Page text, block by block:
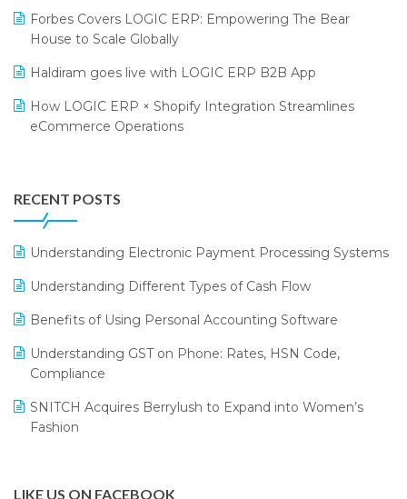
Supermarket Software
Supply Chain Management
Textile Software
Touchless Retail
SARAL: India’s First Virtual Mega eCommerce Summit
LOGIC Cricket Match
Retail Leadership Summit 2018
Annual Channel Partner Meet 2015
Forbes Covers LOGIC ERP: Empowering The Bear
House to Scale Globally
Haldiram goes live with LOGIC ERP B2B App
How LOGIC ERP × Shopify Integration Streamlines
eCommerce Operations
Leading Home Decor Creative Portico Selects Logic
ERP
LOGIC ERP 2.0
LOGIC ERP 2.0 Makes Its Grand Debut at India Fashion
LOGIC ERP Celebrates SNITCH’s 50-Store Milestone –
LOGIC ERP Collaborates with Himachal Pradesh State
LOGIC ERP enabled Advanced Stock Replenishment
RECENT POSTS
Understanding Electronic Payment Processing Systems
Understanding Different Types of Cash Flow
Benefits of Using Personal Accounting Software
Understanding GST on Phone: Rates, HSN Code,
Compliance
SNITCH Acquires Berrylush to Expand into Women’s
Fashion
LIKE US ON FACEBOOK